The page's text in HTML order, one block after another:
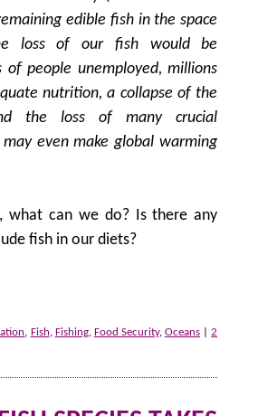
edible fish in the space
loss of our fish would be
of people unemployed, millions
nutrition, a collapse of the
the loss of many crucial
even make global warming
what can we do? Is there any
fish in our diets?
, Fish, Fishing, Food Security, Oceans |2